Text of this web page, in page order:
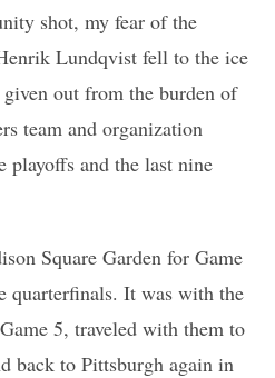
shot, my fear of the
Lundqvist fell to the ice
out from the burden of
team and organization
playoffs and the last nine
Square Garden for Game
quarterfinals. It was with the
5, traveled with them to
back to Pittsburgh again in